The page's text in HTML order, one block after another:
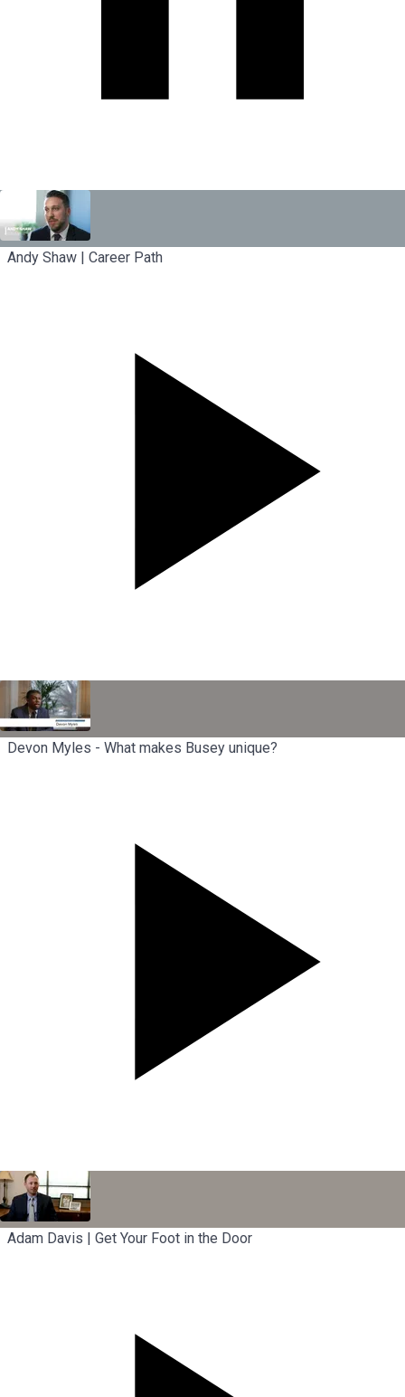
Andy Shaw | Career Path
Devon Myles - What makes Busey unique?
Adam Davis | Get Your Foot in the Door